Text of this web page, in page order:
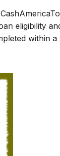
eligibility
within